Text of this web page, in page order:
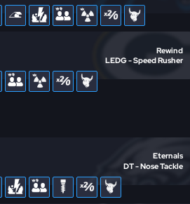
Rewind
LEDG - Speed Rusher
Eternals
DT - Nose Tackle